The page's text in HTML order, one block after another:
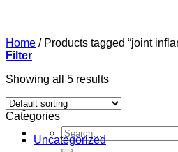
Search
for:
Home /Products tagged “joint
Filter
Showing all 5 results
Categories
Uncategorized